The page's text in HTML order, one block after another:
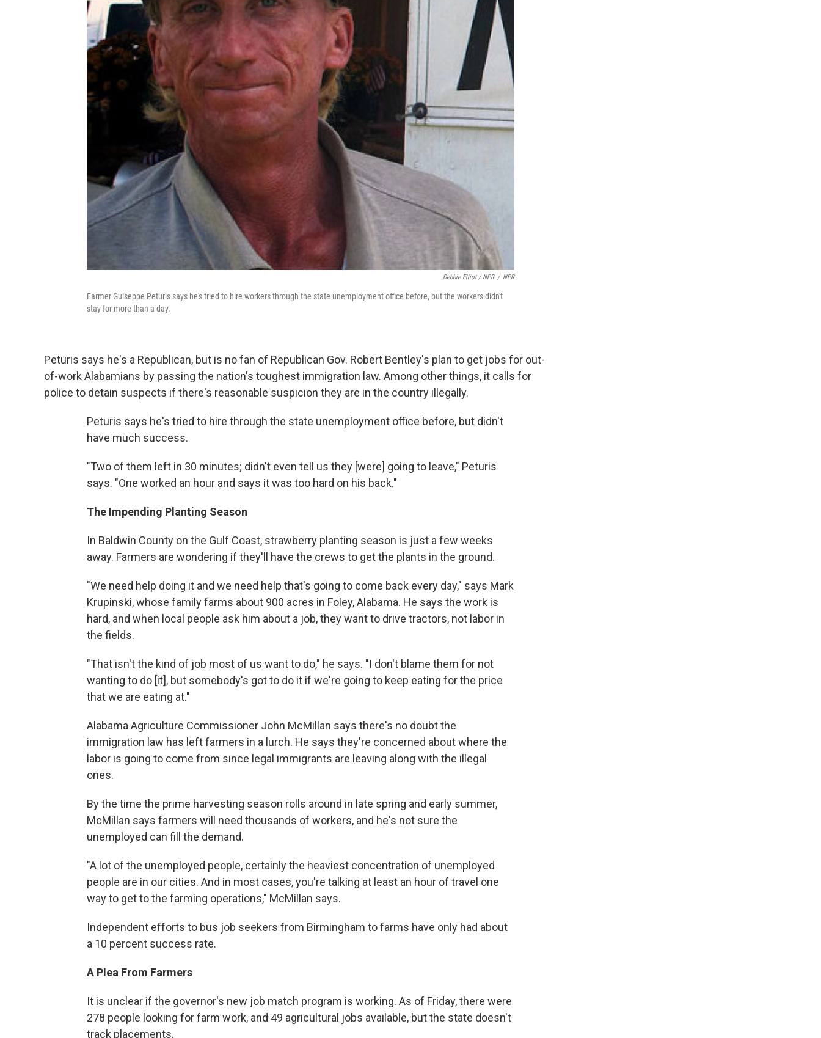
Debbie Elliot / NPR / NPR
Farmer Guiseppe Peturis says he's tried to hire workers through the state unemployment office before, but the workers didn't
stay for more than a day.
Peturis says he's a Republican, but is no fan of Republican Gov. Robert Bentley's plan to get jobs for out-
of-work Alabamians by passing the nation's toughest immigration law. Among other things, it calls for
police to detain suspects if there's reasonable suspicion they are in the country illegally.
Peturis says he's tried to hire through the state unemployment office before, but didn't
have much success.
"Two of them left in 30 minutes; didn't even tell us they [were] going to leave," Peturis
says. "One worked an hour and says it was too hard on his back."
The Impending Planting Season
In Baldwin County on the Gulf Coast, strawberry planting season is just a few weeks
away. Farmers are wondering if they'll have the crews to get the plants in the ground.
"We need help doing it and we need help that's going to come back every day," says Mark
Krupinski, whose family farms about 900 acres in Foley, Alabama. He says the work is
hard, and when local people ask him about a job, they want to drive tractors, not labor in
the fields.
"That isn't the kind of job most of us want to do," he says. "I don't blame them for not
wanting to do [it], but somebody's got to do it if we're going to keep eating for the price
that we are eating at."
Alabama Agriculture Commissioner John McMillan says there's no doubt the
immigration law has left farmers in a lurch. He says they're concerned about where the
labor is going to come from since legal immigrants are leaving along with the illegal
ones.
By the time the prime harvesting season rolls around in late spring and early summer,
McMillan says farmers will need thousands of workers, and he's not sure the
unemployed can fill the demand.
"A lot of the unemployed people, certainly the heaviest concentration of unemployed
people are in our cities. And in most cases, you're talking at least an hour of travel one
way to get to the farming operations," McMillan says.
Independent efforts to bus job seekers from Birmingham to farms have only had about
a 10 percent success rate.
A Plea From Farmers
It is unclear if the governor's new job match program is working. As of Friday, there were
278 people looking for farm work, and 49 agricultural jobs available, but the state doesn't
track placements.